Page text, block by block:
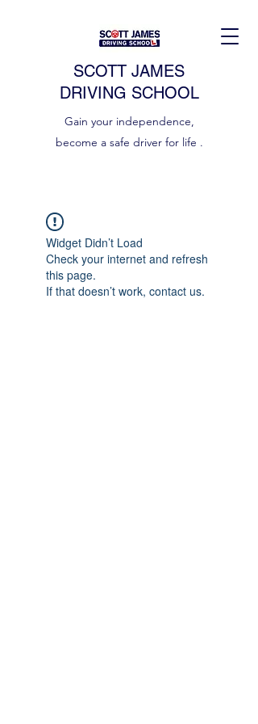
SCOTT JAMES
DRIVING SCHOOL
Gain your independence,
become a safe driver for life .
Widget Didn’t Load
Check your internet and refresh
this page.
If that doesn’t work, contact us.